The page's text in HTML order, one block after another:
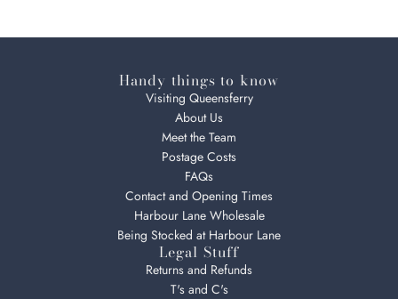
Handy things to know
Visiting Queensferry
About Us
Meet the Team
Postage Costs
FAQs
Contact and Opening Times
Harbour Lane Wholesale
Being Stocked at Harbour Lane
Legal Stuff
Returns and Refunds
T's and C's